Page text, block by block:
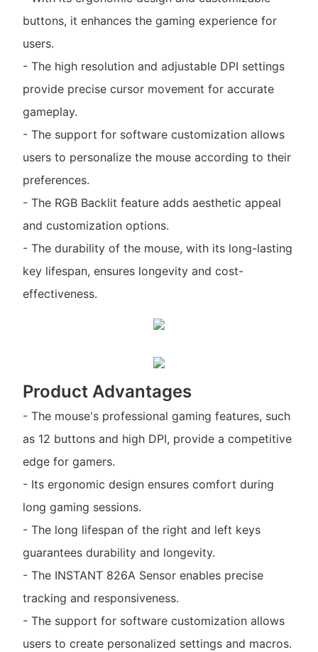
buttons, it enhances the gaming experience for
users.
- The high resolution and adjustable DPI settings
provide precise cursor movement for accurate
gameplay.
- The support for software customization allows
users to personalize the mouse according to their
preferences.
- The RGB Backlit feature adds aesthetic appeal
and customization options.
- The durability of the mouse, with its long-lasting
key lifespan, ensures longevity and cost-
effectiveness.
Product Advantages
- The mouse's professional gaming features, such
as 12 buttons and high DPI, provide a competitive
edge for gamers.
- Its ergonomic design ensures comfort during
long gaming sessions.
- The long lifespan of the right and left keys
guarantees durability and longevity.
- The INSTANT 826A Sensor enables precise
tracking and responsiveness.
- The support for software customization allows
users to create personalized settings and macros.